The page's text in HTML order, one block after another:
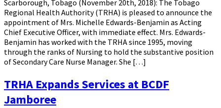
Scarborough, Tobago (November 20th, 2018): The Tobago
Regional Health Authority (TRHA) is pleased to announce the
appointment of Mrs. Michelle Edwards-Benjamin as Acting
Chief Executive Officer, with immediate effect. Mrs. Edwards-
Benjamin has worked with the TRHA since 1995, moving
through the ranks of Nursing to hold the substantive position
of Secondary Care Nurse Manager. She […]
TRHA Expands Services at BCDF
Jamboree